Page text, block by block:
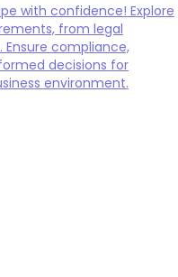
with confidence! Explore
from legal
compliance,
decisions for
environment.